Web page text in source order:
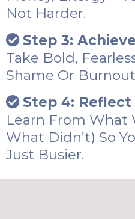
Not Harder.
Step 3:
Take Bold,
Shame Or
Step 4: Reflect
Learn From What
What Didn’t) So
Just Busier.